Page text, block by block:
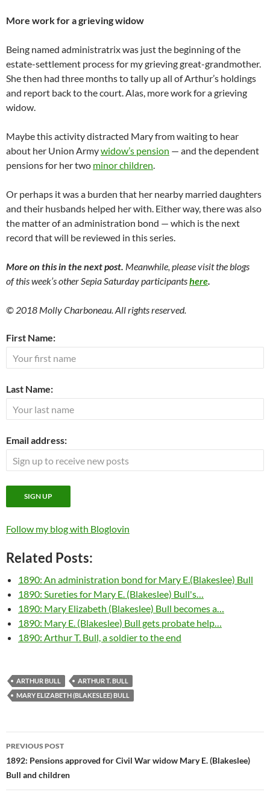
More work for a grieving widow
Being named administratrix was just the beginning of the
estate-settlement process for my grieving great-grandmother.
She then had three months to tally up all of Arthur’s holdings
and report back to the court. Alas, more work for a grieving
widow.
Maybe this activity distracted Mary from waiting to hear
about her Union Armywidow’s pension — and the dependent
pensions for her two minor children
Or perhaps it was a burden that her nearby married daughters
and their husbands helped her with. Either way, there was also
the matter of an administration bond — which is the next
record that will be reviewed in this series.
More on this in the next post. Meanwhile, please visit the blogs
of this week’s other Sepia Saturday participantshere
© 2018 Molly Charboneau. All rights reserved.
First Name:
Last Name:
Email address:
Follow my blog with Bloglovin
Related Posts:
1890: An administration bond for Mary E.(Blakeslee) Bull
1890: Sureties for Mary E. (Blakeslee) Bull's…
1890: Mary Elizabeth (Blakeslee) Bull becomes a…
1890: Mary E. (Blakeslee) Bull gets probate help…
1890: Arthur T. Bull, a soldier to the end
ARTHUR BULL
ARTHUR T. BULL
MARY ELIZABETH (BLAKESLEE) BULL
Post
navigation
PREVIOUS POST
1892: Pensions approved for Civil War widow Mary E. (Blakeslee)
Bull and children